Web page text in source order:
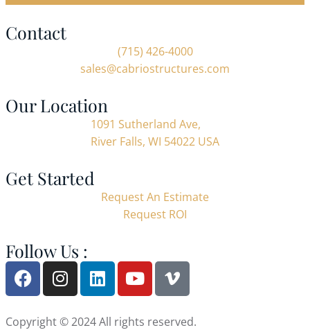
Contact
(715) 426-4000
sales@cabriostructures.com
Our Location
1091 Sutherland Ave,
River Falls, WI 54022 USA
Get Started
Request An Estimate
Request ROI
Follow Us :
Copyright © 2024 All rights reserved.